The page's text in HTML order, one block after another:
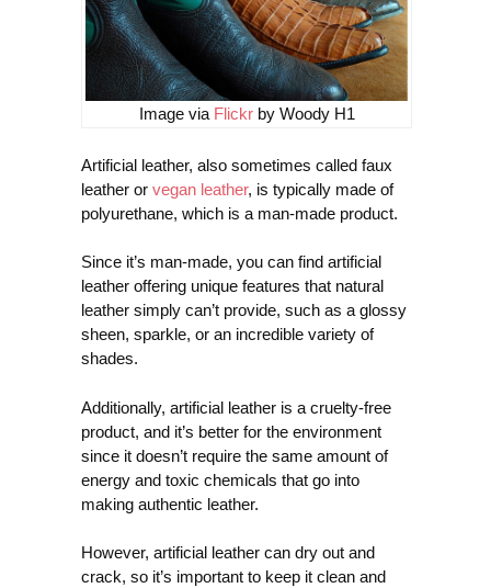
Image via Flickrby Woody H1
Artificial leather, also sometimes called faux
leather or vegan leather, is typically made of
polyurethane, which is a man-made product.
Since it’s man-made, you can find artificial
leather offering unique features that natural
leather simply can’t provide, such as a glossy
sheen, sparkle, or an incredible variety of
shades.
Additionally, artificial leather is a cruelty-free
product, and it’s better for the environment
since it doesn’t require the same amount of
energy and toxic chemicals that go into
making authentic leather.
However, artificial leather can dry out and
crack, so it’s important to keep it clean and